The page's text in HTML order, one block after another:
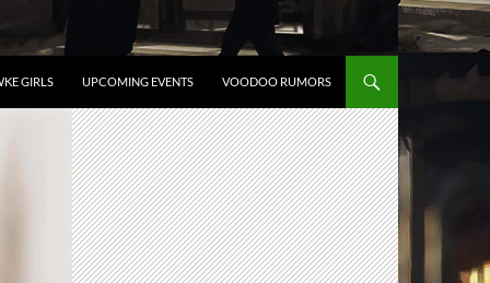
GIRLS UPCOMING EVENTS VOODOO RUMORS